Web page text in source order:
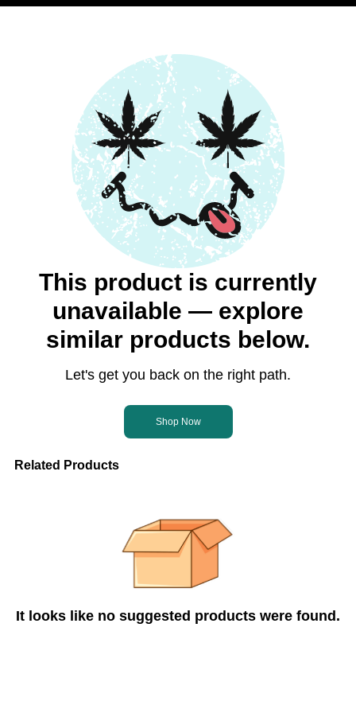
This product is currently
unavailable — explore
similar products below.
Let's get you back on the right path.
Shop Now
Related Products
It looks like no suggested products were found.